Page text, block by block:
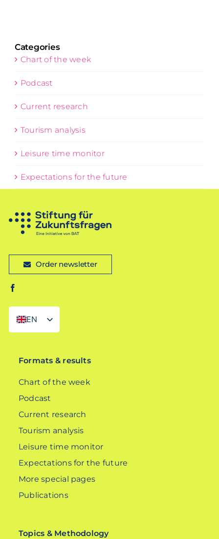
Categories
Chart of the week
Podcast
Current research
Tourism analysis
Leisure time monitor
Expectations for the future
Order newsletter
EN
DE
Formats & results
Chart of the week
Podcast
Current research
Tourism analysis
Leisure time monitor
Expectations for the future
More special pages
Publications
Topics & Methodology